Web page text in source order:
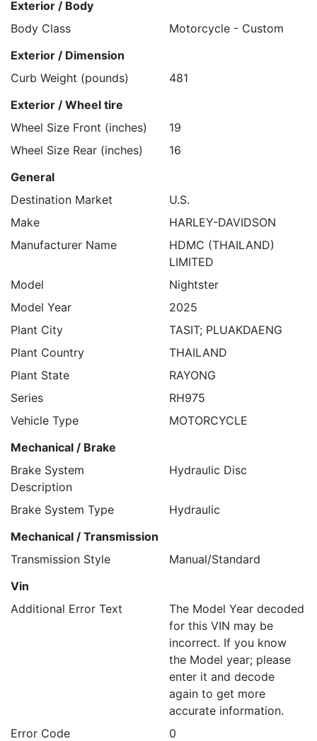
Exterior / Body
Body Class
Motorcycle - Custom
Exterior / Dimension
Curb Weight (pounds)
481
Exterior / Wheel tire
Wheel Size Front (inches)
19
Wheel Size Rear (inches)
16
General
Destination Market
U.S.
Make
HARLEY-DAVIDSON
Manufacturer Name
HDMC (THAILAND)
LIMITED
Model
Nightster
Model Year
2025
Plant City
TASIT; PLUAKDAENG
Plant Country
THAILAND
Plant State
RAYONG
Series
RH975
Vehicle Type
MOTORCYCLE
Mechanical / Brake
Brake System
Description
Hydraulic Disc
Brake System Type
Hydraulic
Mechanical / Transmission
Transmission Style
Manual/Standard
Vin
Additional Error Text
The Model Year decoded
for this VIN may be
incorrect. If you know
the Model year; please
enter it and decode
again to get more
accurate information.
Error Code
0